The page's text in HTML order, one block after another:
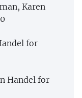
Karen
for
Handel for